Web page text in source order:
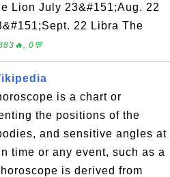
Lion July 23&#151;Aug. 22
22 Libra The
0💬
is a chart or
the positions of the
and sensitive angles at
time or any event, such as a
is derived from